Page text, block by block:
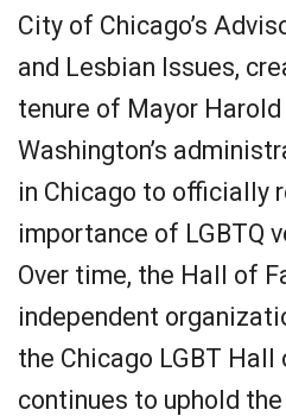
City of Chicago’s
and Lesbian Issues,
tenure of Mayor Harold
Washington’s
in Chicago to officially
importance of LGBTQ
Over time, the Hall of
independent
the Chicago LGBT Hall
continues to uphold